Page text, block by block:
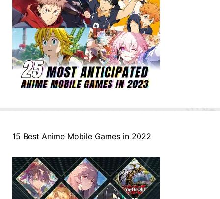
15 Best Anime Mobile Games in 2022